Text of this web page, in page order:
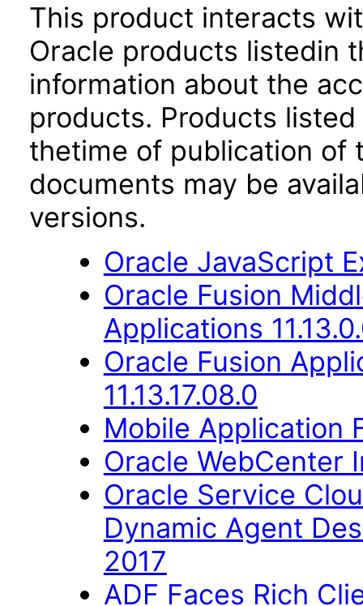
This product interacts
Oracle products listedin
information about the
products. Products
thetime of publication of
documents may be
versions.
Oracle JavaScript
Oracle Fusion
Applications
Oracle Fusion
11.13.17.08.0
Mobile Application
Oracle WebCenter
Oracle Service
Dynamic Agent
2017
ADF Faces Rich